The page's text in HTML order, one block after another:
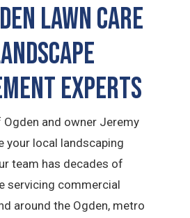
Lawn Care
Experts
Ogden and owner Jeremy
your local landscaping
team has decades of
servicing commercial
around the Ogden, metro